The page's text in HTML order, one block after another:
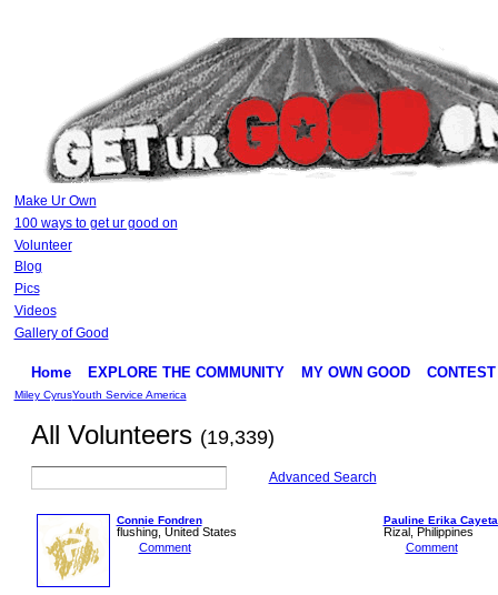
Make Ur Own
100 ways to get ur good on
Volunteer
Blog
Pics
Videos
Gallery of Good
Home EXPLORE THE COMMUNITY MY OWN GOOD CONTEST
Miley CyrusYouth Service America
All Volunteers (19,339)
Advanced Search
Connie Fondren
flushing, United States
Comment
Pauline Erika
Rizal, Philippines
Comment